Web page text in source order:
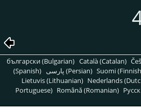
български (Bulgarian) Català (Catalan)
(Spanish)
پارسی (Persian) Suomi
Lietuvis (Lithuanian) Nederlands
Portuguese) Română (Romanian)